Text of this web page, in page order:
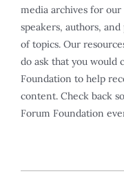
media archives for
speakers, authors,
of topics. Our
do ask that you would
Foundation to help
content. Check back
Forum Foundation